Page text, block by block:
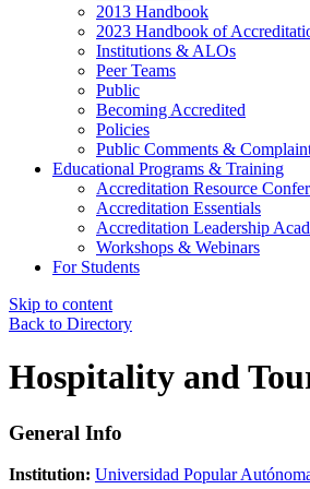
2013 Handbook
2023 Handbook of
Institutions & ALOs
Peer Teams
Public
Becoming Accredited
Policies
Public Comments &
Educational Programs & Training
Accreditation Resource
Accreditation Essentials
Accreditation Leadership
Workshops & Webinars
For Students
Skip to content
Back to Directory
Hospitality and
General Info
Institution: Universidad Popular